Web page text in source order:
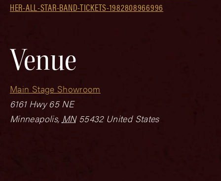
HER-ALL-STAR-BAND-TICKETS-1982808966996
Venue
Main Stage Showroom
6161 Hwy 65 NE
Minneapolis, MN 55432 United States